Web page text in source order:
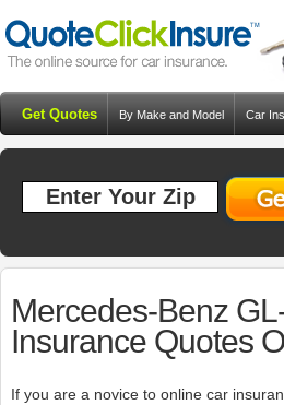
Get Quotes By Make and Model Car
Mercedes-Benz
Insurance Quotes
If you are a novice to online car